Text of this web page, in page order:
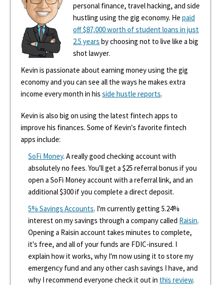
personal finance, travel hacking, and side
hustling using the gig economy. Hepaid
off $87,000 worth of student loans in just
2.5 years by choosing not to live like a big
shot lawyer.
Kevin is passionate about earning money using the gig
economy and you can see all the ways he makes extra
income every month in hisside hustle reports.
Kevin is also big on using the latest fintech apps to
improve his finances. Some of Kevin's favorite fintech
apps include:
SoFi Money. A really good checking account with
absolutely no fees. You'll get a $25 referral bonus if you
open a SoFi Money account with a referral link, and an
additional $300 if you complete a direct deposit.
5% Savings Accounts. I'm currently getting 5.24%
interest on my savings through a company called Raisin.
Opening a Raisin account takes minutes to complete,
it's free, and all of your funds are FDIC-insured. I
explain how it works, why I'm now using it to store my
emergency fund and any other cash savings I have, and
why I recommend everyone check it out in this review.